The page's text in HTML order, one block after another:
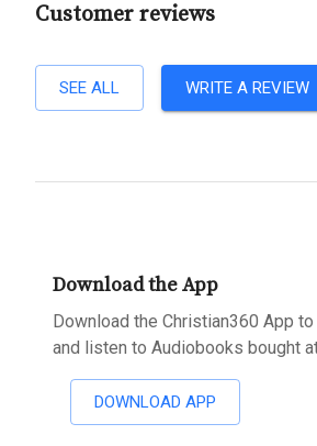
Customer reviews
SEE ALL WRITE A REVIEW
Download the App
Download the Christian360 App
and listen to Audiobooks bought
DOWNLOAD APP